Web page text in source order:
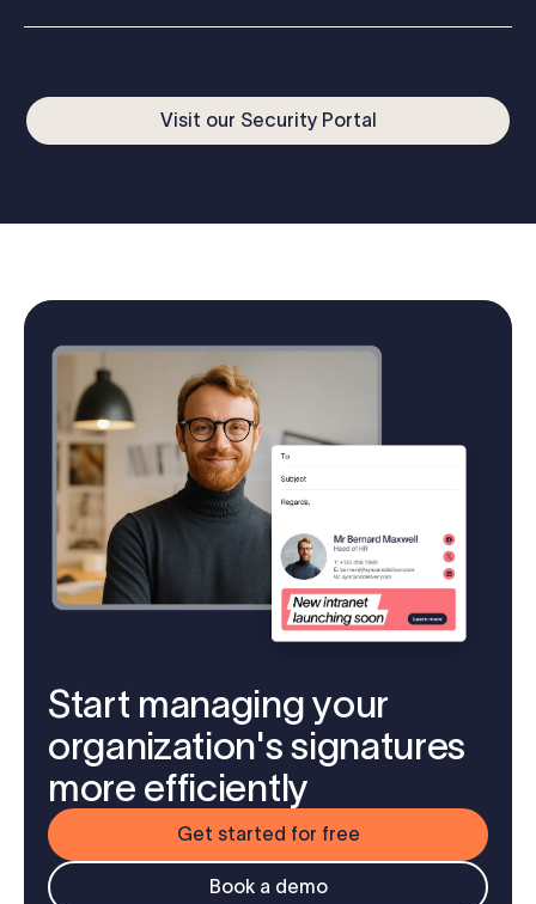
Visit our Security Portal
Start managing your
organization's signatures
more efficiently
Get started for free
Book a demo